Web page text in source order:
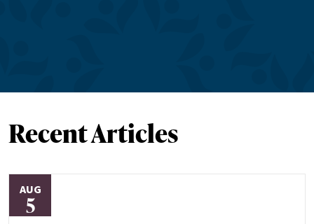
Recent Articles
AUG
5